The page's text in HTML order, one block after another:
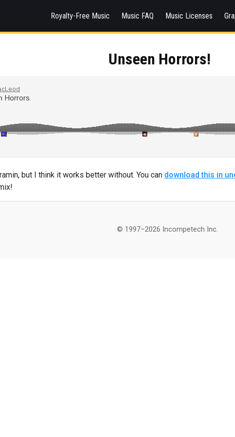
Royalty-Free Music Music FAQ Music Licenses
Unseen Horrors!
but I think it works better without. You can download this in
© 1997–2026 Incompetech Inc.